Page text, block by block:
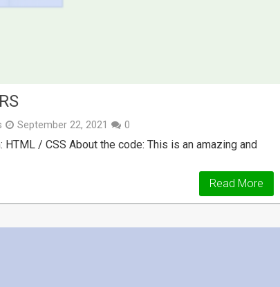
September 22, 2021 0
/ CSS About the code: This is an amazing and
Read More